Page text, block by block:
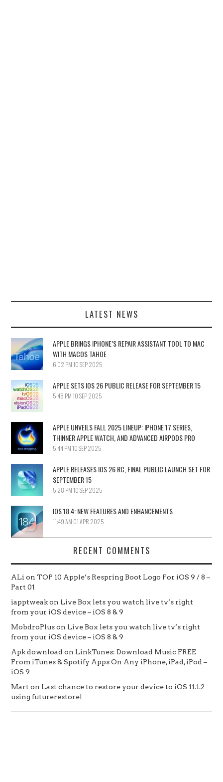
LATEST NEWS
APPLE BRINGS IPHONE’S REPAIR ASSISTANT TOOL TO MAC
WITH MACOS TAHOE
6:02 PM 10 SEP 2025
APPLE SETS IOS 26 PUBLIC RELEASE FOR SEPTEMBER 15
5:48 PM 10 SEP 2025
APPLE UNVEILS FALL 2025 LINEUP: IPHONE 17 SERIES,
THINNER APPLE WATCH, AND ADVANCED AIRPODS PRO
5:44 PM 10 SEP 2025
APPLE RELEASES IOS 26 RC, FINAL PUBLIC LAUNCH SET FOR
SEPTEMBER 15
5:28 PM 10 SEP 2025
IOS 18.4: NEW FEATURES AND ENHANCEMENTS
11:49 AM 01 APR 2025
RECENT COMMENTS
ALi onTOP 10 Apple’s Respring Boot Logo For iOS 9 / 8 –
Part 01
iapptweakon Live Box lets you watch live tv’s right
from your iOS device – iOS 8 & 9
MobdroPluson Live Box lets you watch live tv’s right
from your iOS device – iOS 8 & 9
Apk download on LinkTunes: Download Music FREE
From iTunes & Spotify Apps On Any iPhone, iPad, iPod –
iOS 9
Mart on Last chance to restore your device to iOS 11.1.2
using futurerestore!